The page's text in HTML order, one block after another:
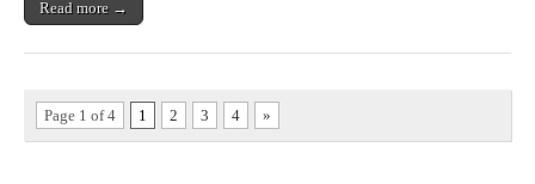
Read more →
Page 1 of 4 1 2 3 4 »